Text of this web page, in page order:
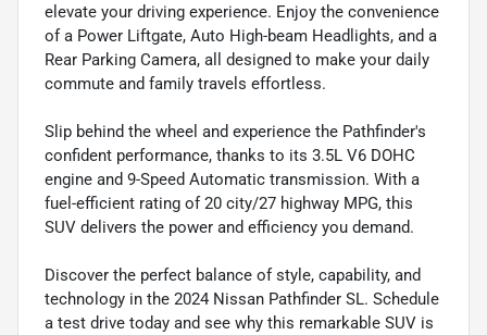
elevate your driving experience. Enjoy the convenience
of a Power Liftgate, Auto High-beam Headlights, and a
Rear Parking Camera, all designed to make your daily
commute and family travels effortless.
Slip behind the wheel and experience the Pathfinder's
confident performance, thanks to its 3.5L V6 DOHC
engine and 9-Speed Automatic transmission. With a
fuel-efficient rating of 20 city/27 highway MPG, this
SUV delivers the power and efficiency you demand.
Discover the perfect balance of style, capability, and
technology in the 2024 Nissan Pathfinder SL. Schedule
a test drive today and see why this remarkable SUV is